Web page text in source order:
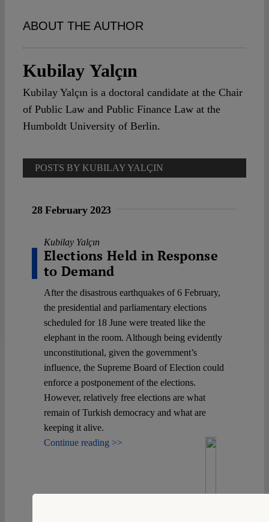
Spotlight
ABOUT THE AUTHOR
Kubilay Yalçın
Kubilay Yalçın is a doctoral candidate at the Chair
of Public Law and Public Finance Law at the
Humboldt University of Berlin.
POSTS BY KUBILAY YALÇIN
28 February 2023
Kubilay Yalçın
Elections Held in Response
to Demand
After the disastrous earthquakes of 6 February,
the presidential and parliamentary elections
scheduled for 18 June were treated like the
elephant in the room. Although being evidently
unconstitutional, given the government’s
influence, the Supreme Board of Election could
enforce a postponement of the elections.
However, relatively free elections are what
remain of Turkish democracy and what are
keeping it alive.
Continue reading >>